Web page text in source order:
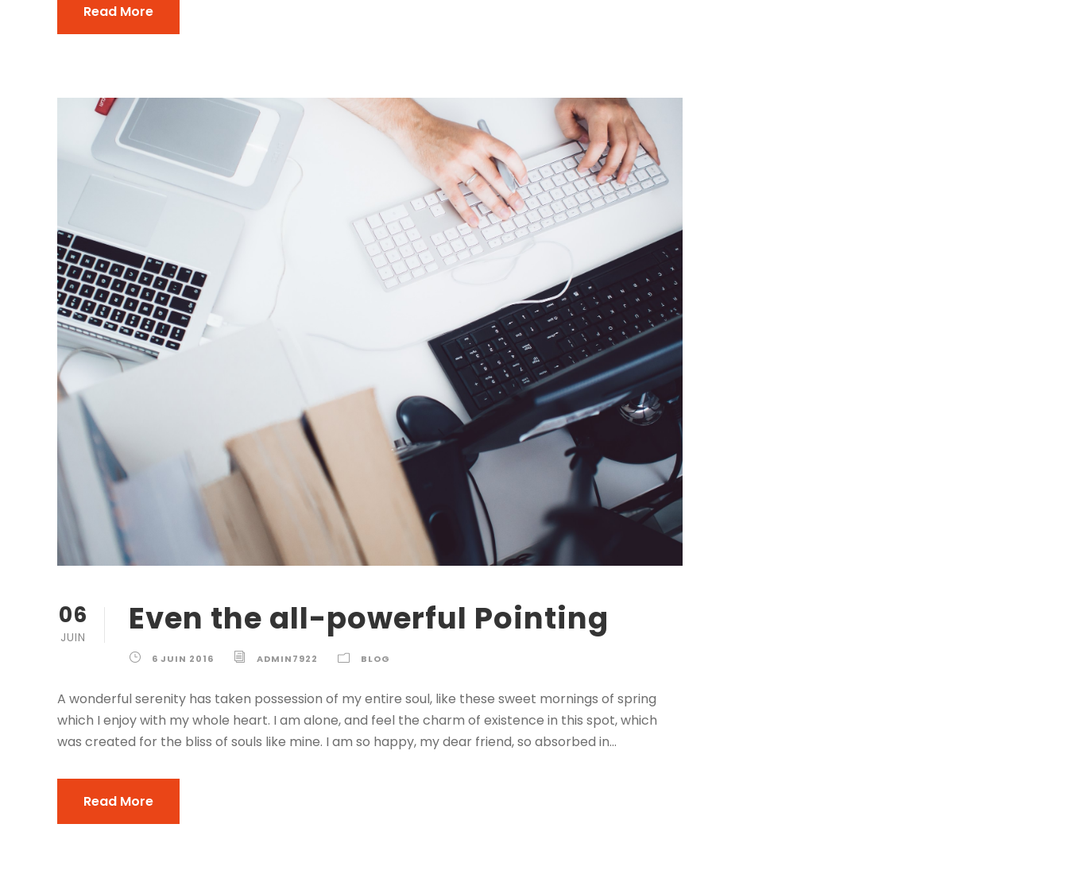
Read More
06
JUIN Even the all-powerful Pointing
6 JUIN 2016 ADMIN7922 BLOG
A wonderful serenity has taken possession of my entire soul, like these sweet mornings of spring
which I enjoy with my whole heart. I am alone, and feel the charm of existence in this spot, which
was created for the bliss of souls like mine. I am so happy, my dear friend, so absorbed in...
Read More